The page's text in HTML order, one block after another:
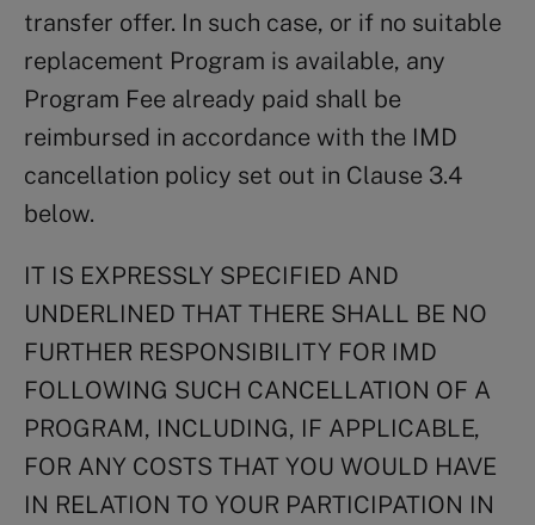
transfer offer. In such case, or if no suitable
replacement Program is available, any
Program Fee already paid shall be
reimbursed in accordance with the IMD
cancellation policy set out in Clause 3.4
below.
IT IS EXPRESSLY SPECIFIED AND
UNDERLINED THAT THERE SHALL BE NO
FURTHER RESPONSIBILITY FOR IMD
FOLLOWING SUCH CANCELLATION OF A
PROGRAM, INCLUDING, IF APPLICABLE,
FOR ANY COSTS THAT YOU WOULD HAVE
IN RELATION TO YOUR PARTICIPATION IN